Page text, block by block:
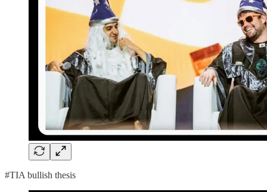
#TIA bullish thesis